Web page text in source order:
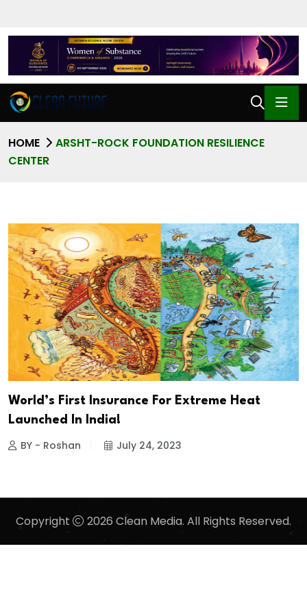
HOME
ARSHT-ROCK FOUNDATION RESILIENCE
CENTER
World’s First Insurance For Extreme Heat
Launched In India!
BY - Roshan July 24, 2023
Copyright 2026 Clean Media. All Rights Reserved.